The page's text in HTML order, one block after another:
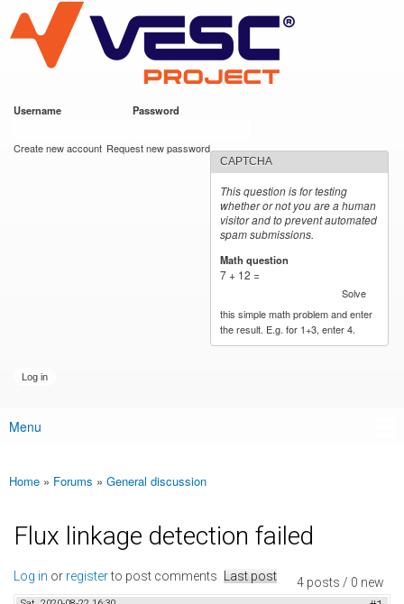
main
content
VESC Project
Username Password
Create new account Request new password
CAPTCHA
This question is for testing
whether or not you are a human
visitor and to prevent automated
spam submissions.
Math question
7 + 12 =
Solve
this simple math problem and enter
the result. E.g. for 1+3, enter 4.
Main menu
Menu
You are here
Home » Forums » General discussion
Flux linkage detection failed
4 posts / 0 new
Log in or registerto post comments Last post